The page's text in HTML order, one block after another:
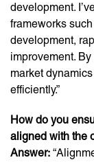
development.
frameworks
development,
improvement.
market
efficiently.”
How do you
aligned with the
Answer: